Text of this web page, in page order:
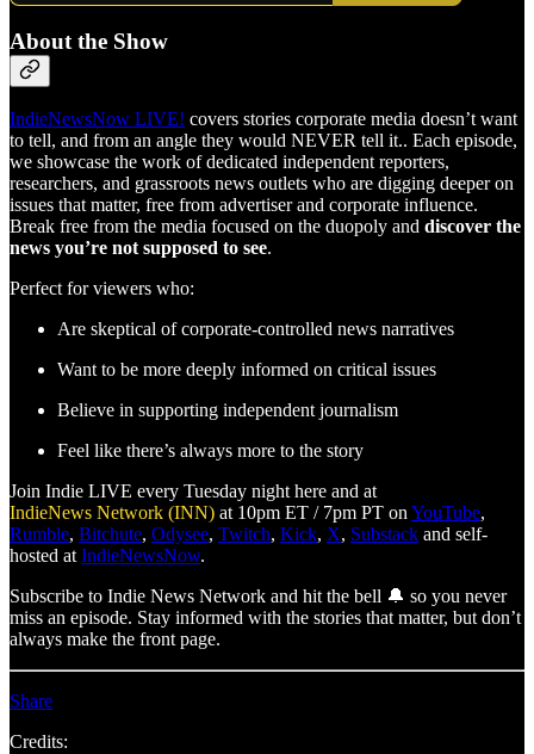
About the Show
IndieNewsNow LIVE! covers stories corporate media doesn’t want
to tell, and from an angle they would NEVER tell it.. Each episode,
we showcase the work of dedicated independent reporters,
researchers, and grassroots news outlets who are digging deeper on
issues that matter, free from advertiser and corporate influence.
Break free from the media focused on the duopoly and discover the
news you’re not supposed to see.
Perfect for viewers who:
Are skeptical of corporate-controlled news narratives
Want to be more deeply informed on critical issues
Believe in supporting independent journalism
Feel like there’s always more to the story
Join Indie LIVE every Tuesday night here and at
IndieNews Network (INN) at 10pm ET / 7pm PT on YouTube,
Rumble, Bitchute, Odysee, Twitch, Kick, X, Substack and self-
hosted at IndieNewsNow.
Subscribe to Indie News Network and hit the bell 🔔 so you never
miss an episode. Stay informed with the stories that matter, but don’t
always make the front page.
Share
Credits: